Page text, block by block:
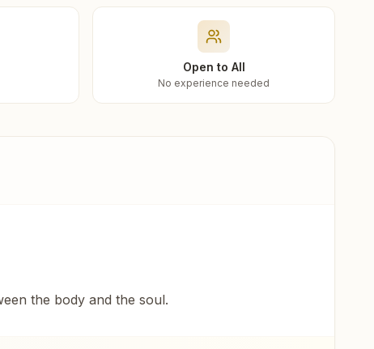
Open to All
No experience needed
the body and the soul.